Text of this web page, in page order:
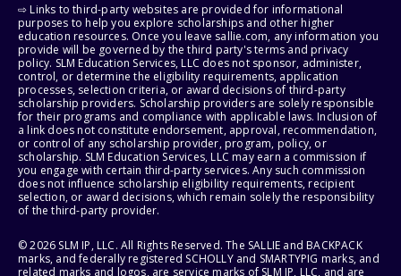
⇨ Links to third-party websites are provided for informational
purposes to help you explore scholarships and other higher
education resources. Once you leave sallie.com, any information you
provide will be governed by the third party's terms and privacy
policy. SLM Education Services, LLC does not sponsor, administer,
control, or determine the eligibility requirements, application
processes, selection criteria, or award decisions of third-party
scholarship providers. Scholarship providers are solely responsible
for their programs and compliance with applicable laws. Inclusion of
a link does not constitute endorsement, approval, recommendation,
or control of any scholarship provider, program, policy, or
scholarship. SLM Education Services, LLC may earn a commission if
you engage with certain third-party services. Any such commission
does not influence scholarship eligibility requirements, recipient
selection, or award decisions, which remain solely the responsibility
of the third-party provider.
© 2026 SLM IP, LLC. All Rights Reserved. The SALLIE and BACKPACK
marks, and federally registered SCHOLLY and SMARTYPIG marks, and
related marks and logos, are service marks of SLM IP, LLC, and are